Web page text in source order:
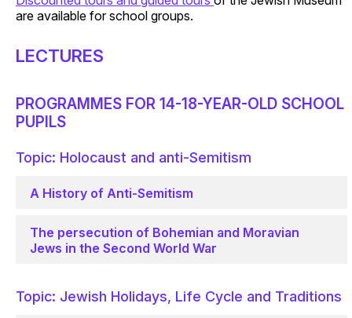
are available for school groups.
LECTURES
PROGRAMMES FOR 14-18-YEAR-OLD SCHOOL
PUPILS
Topic: Holocaust and anti-Semitism
A History of Anti-Semitism
The persecution of Bohemian and Moravian
Jews in the Second World War
Topic: Jewish Holidays, Life Cycle and Traditions